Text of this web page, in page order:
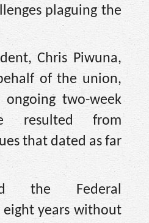
plaguing the
Chris Piwuna,
of the union,
two-week
resulted from
that dated as far
the Federal
years without